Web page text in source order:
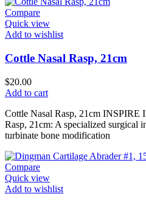
Compare
Quick view
Add to wishlist
Cottle Nasal Rasp, 21cm
$20.00
Add to cart
Cottle Nasal Rasp, 21cm
Rasp, 21cm: A specialized surgical
turbinate bone modification
Compare
Quick view
Add to wishlist